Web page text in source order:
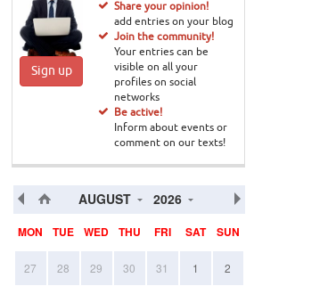
Sign up
Share your opinion!
add entries on your blog
Join the community!
Your entries can be
visible on all your
profiles on social
networks
Be active!
Inform about events or
comment on our texts!
AUGUST 2026
MON TUE WED THU FRI SAT SUN
27 28 29 30 31 1 2